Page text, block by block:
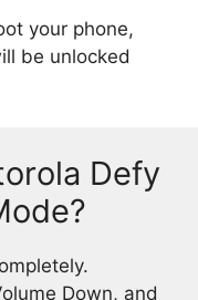
your phone,
be unlocked
Defy
Down, and